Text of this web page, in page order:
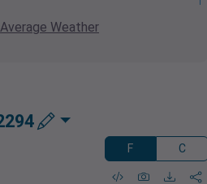
Average Weather
F C